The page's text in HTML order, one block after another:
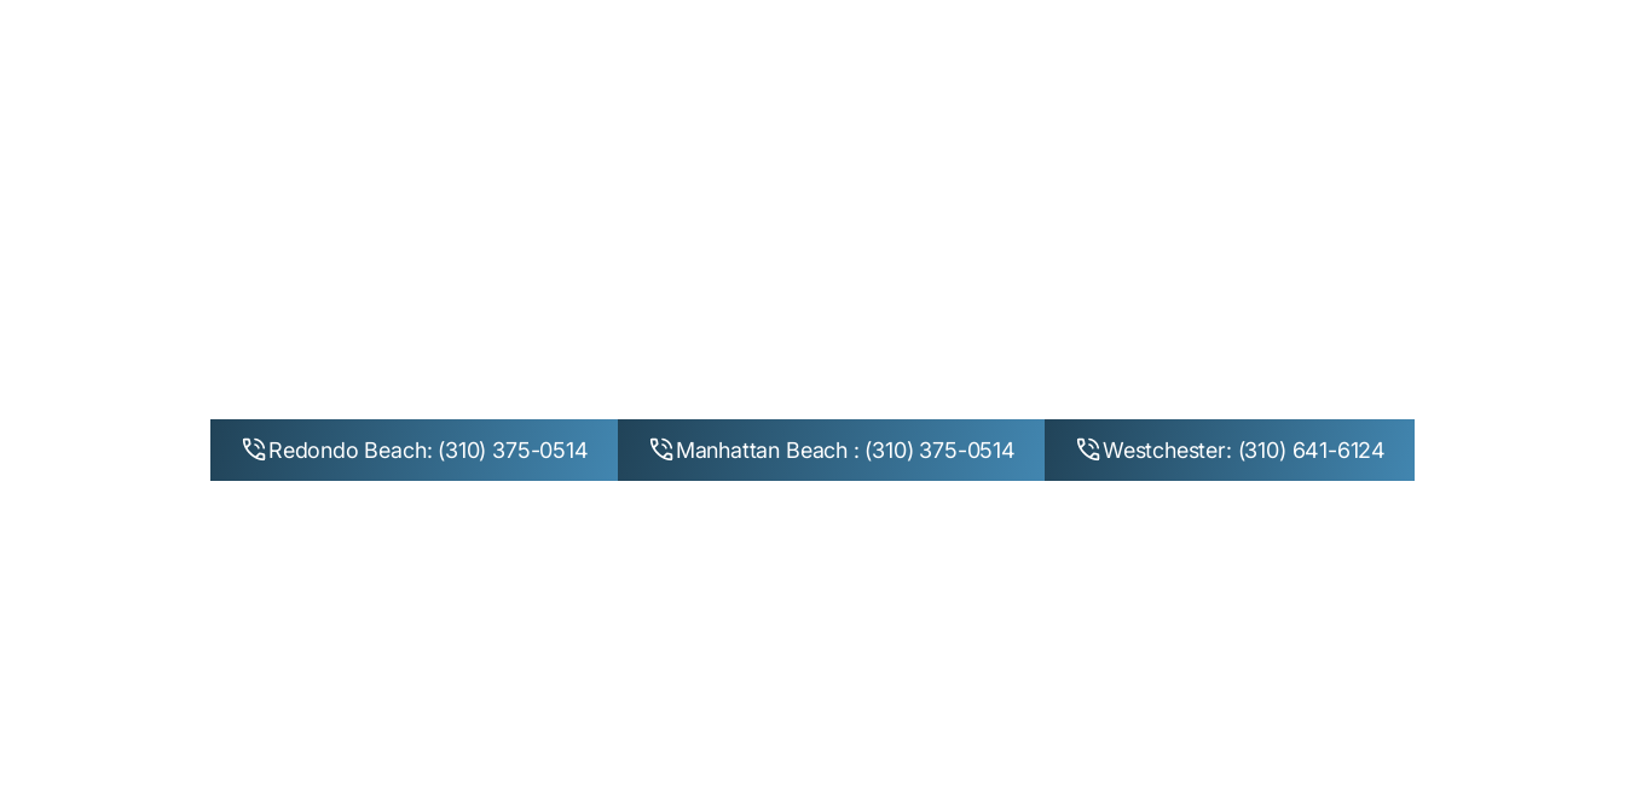
Redondo Beach: (310) 375-0514 Manhattan Beach : (310) 375-0514 Westchester: (310) 641-6124